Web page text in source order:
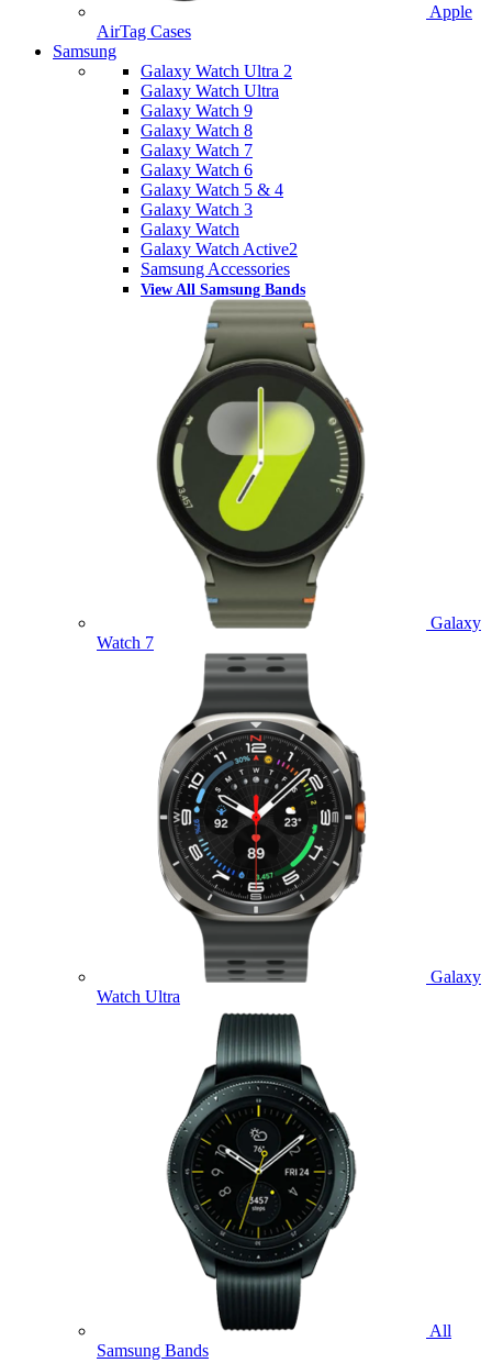
Apple
AirTag Cases
Samsung
Galaxy Watch Ultra 2
Galaxy Watch Ultra
Galaxy Watch 9
Galaxy Watch 8
Galaxy Watch 7
Galaxy Watch 6
Galaxy Watch 5 & 4
Galaxy Watch 3
Galaxy Watch
Galaxy Watch Active2
Samsung Accessories
View All Samsung Bands
Galaxy
Watch 7
Galaxy
Watch Ultra
All
Samsung Bands